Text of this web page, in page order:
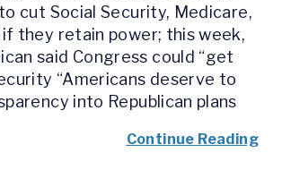
to cut Social Security, Medicare,
they retain power; this week,
said Congress could “get
“Americans deserve to
into Republican plans
Continue Reading